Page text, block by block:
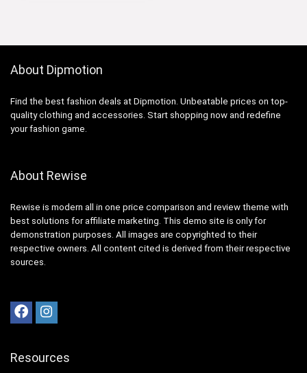
About Dipmotion
Find the best fashion deals at Dipmotion. Unbeatable prices on top-
quality clothing and accessories. Start shopping now and redefine
your fashion game.
About Rewise
Rewise is modern all in one price comparison and review theme with
best solutions for affiliate marketing. This demo site is only for
demonstration purposes. All images are copyrighted to their
respective owners. All content cited is derived from their respective
sources.
Resources